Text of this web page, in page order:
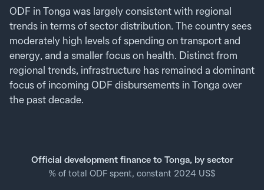
ODF in Tonga was largely consistent with regional
trends in terms of sector distribution. The country sees
moderately high levels of spending on transport and
energy, and a smaller focus on health. Distinct from
regional trends, infrastructure has remained a dominant
focus of incoming ODF disbursements in Tonga over
the past decade.
Official development finance to Tonga, by sector
% of total ODF spent, constant 2024 US$